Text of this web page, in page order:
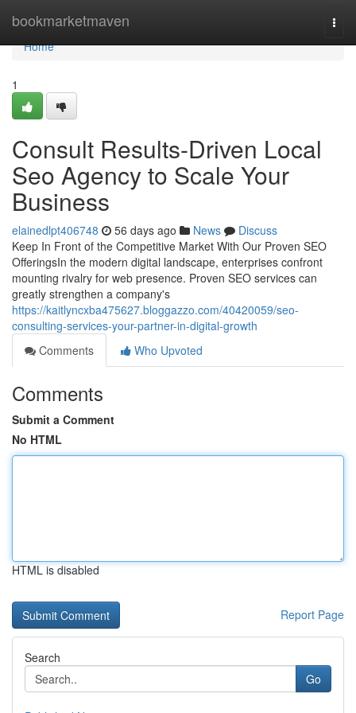
bookmarketmaven
Home
Home
1
Consult Results-Driven Local
Seo Agency to Scale Your
Business
elainedlpt406748 56 days ago News
Discuss
Keep In Front of the Competitive Market With Our Proven SEO
OfferingsIn the modern digital landscape, enterprises confront
mounting rivalry for web presence. Proven SEO services can
greatly strengthen a company's
https://kaitlyncxba475627.bloggazzo.com/40420059/seo-
consulting-services-your-partner-in-digital-growth
Comments
Who Upvoted
Comments
Submit a Comment
No HTML
HTML is disabled
Report Page
Search
Go